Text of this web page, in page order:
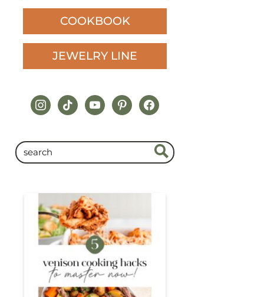
COOKBOOK
JEWELRY LINE
instagram
tiktokyoutubepinterestfacebook